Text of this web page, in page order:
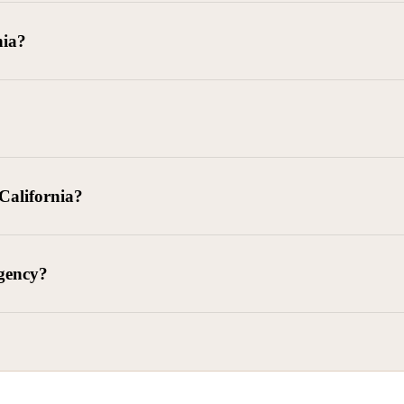
delivered, lease defaults, and business contracts.
and oversight of collectors
– Federal consumer protection law
and payment enforcement